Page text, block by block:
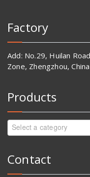
Factory
Add: No.29, Huilan
Zone, Zhengzhou,
Products
Select a category
Contact